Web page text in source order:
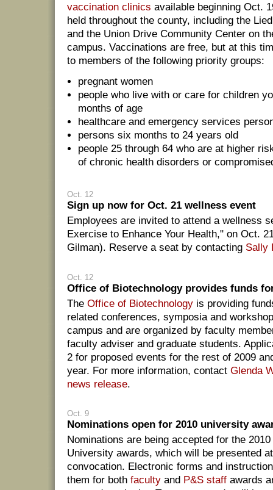
vaccination clinics available beginning Oct.
held throughout the county, including the
and the Union Drive Community Center on
campus. Vaccinations are free, but at this
to members of the following priority groups:
pregnant women
people who live with or care for children
months of age
healthcare and emergency services
persons six months to 24 years old
people 25 through 64 who are at higher
of chronic health disorders or
Oct. 12
Sign up now for Oct. 21 wellness event
Employees are invited to attend a wellness
Exercise to Enhance Your Health," on Oct.
Gilman). Reserve a seat by contacting Sally
Oct. 12
Office of Biotechnology provides funds
The Office of Biotechnology is providing
related conferences, symposia and
campus and are organized by faculty
faculty adviser and graduate students.
2 for proposed events for the rest of 2009
year. For more information, contact Glenda
news release.
Oct. 9
Nominations open for 2010 university
Nominations are being accepted for the
University awards, which will be presented
convocation. Electronic forms and
them for both faculty and P&S staff awards